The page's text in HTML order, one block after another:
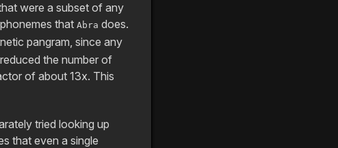
were a subset of any
that Abra does.
pangram, since any
the number of
of about 13x. This
tried looking up
that even a single